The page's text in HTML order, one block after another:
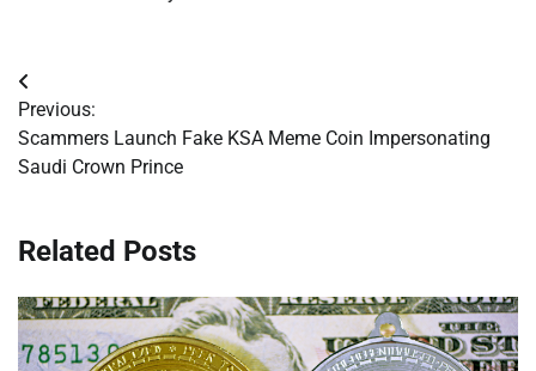
Post
navigation
Previous:
Scammers Launch Fake KSA Meme Coin Impersonating
Saudi Crown Prince
Related Posts